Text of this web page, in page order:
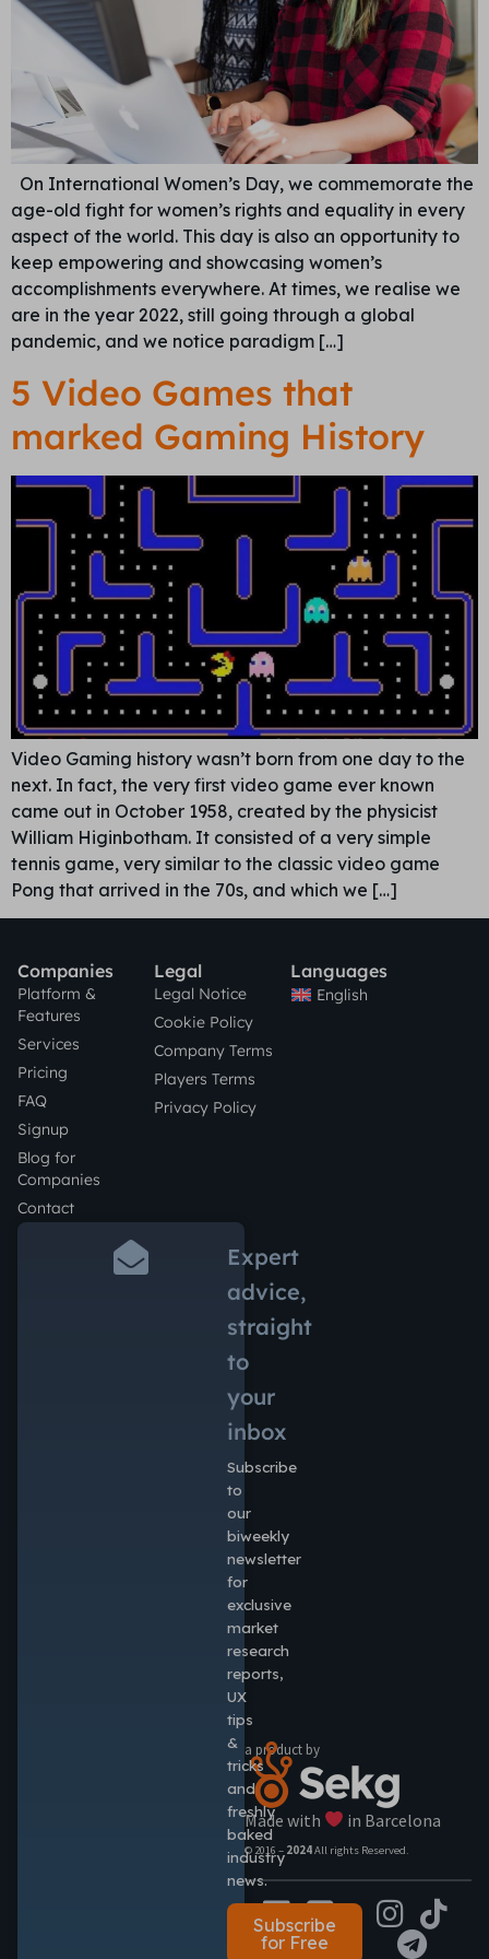
On International Women’s Day, we commemorate the
age-old fight for women’s rights and equality in every
aspect of the world. This day is also an opportunity to
keep empowering and showcasing women’s
accomplishments everywhere. At times, we realise we
are in the year 2022, still going through a global
pandemic, and we notice paradigm […]
5 Video Games that
marked Gaming History
Video Gaming history wasn’t born from one day to the
next. In fact, the very first video game ever known
came out in October 1958, created by the physicist
William Higinbotham. It consisted of a very simple
tennis game, very similar to the classic video game
Pong that arrived in the 70s, and which we […]
Companies
Platform &
Features
Services
Pricing
FAQ
Signup
Blog for
Companies
Contact
Legal
Legal Notice
Cookie Policy
Company Terms
Players Terms
Privacy Policy
Languages
English
a product by
Made with in Barcelona
© 2016 – 2024All rights Reserved.
Expert
advice,
straight
to
your
inbox
Subscribe
to
our
biweekly
newsletter
for
exclusive
market
research
reports,
UX
tips
&
tricks
and
freshly
baked
industry
news.
Subscribe
for Free